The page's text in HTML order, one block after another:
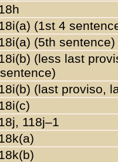
(1st 4
(5th sentence)
(less last
sentence)
(last proviso,
118j–1